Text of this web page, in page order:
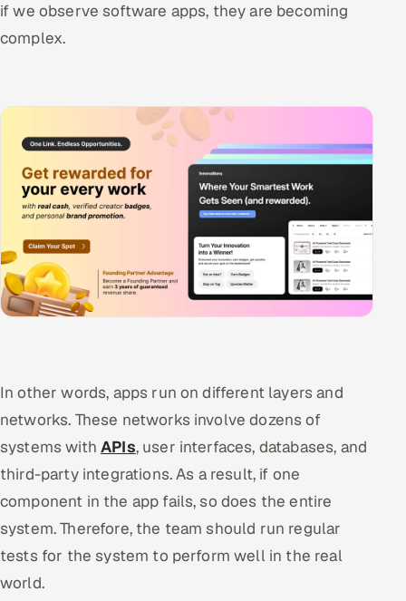
if we observe software apps, they are becoming
complex.
In other words, apps run on different layers and
networks. These networks involve dozens of
systems withAPIs, user interfaces, databases, and
third-party integrations. As a result, if one
component in the app fails, so does the entire
system. Therefore, the team should run regular
tests for the system to perform well in the real
world.